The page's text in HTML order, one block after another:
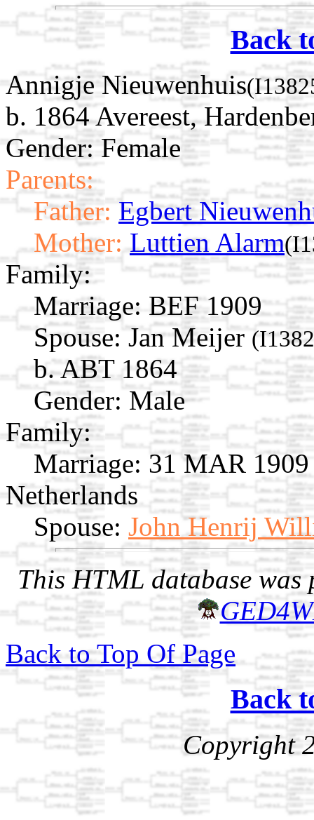
Back
Annigje Nieuwenhuis
b. 1864 Avereest,
Gender: Female
Parents:
Father: Egbert
Mother: Luttien Alarm
Family:
Marriage: BEF 1909
Spouse: Jan Meijer
b. ABT 1864
Gender: Male
Family:
Marriage: 31 MAR
Netherlands
Spouse: John Henrij
This HTML database was
Back to Top Of Page
Back
Copyright